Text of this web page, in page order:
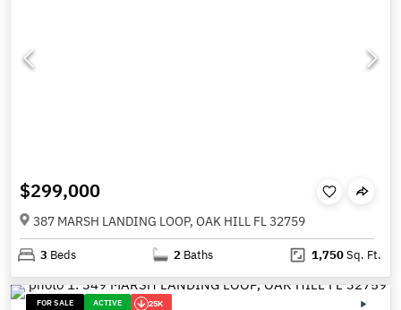
$299,000
387 MARSH LANDING LOOP, OAK HILL FL 32759
3 Beds 2 Baths 1,750Sq. Ft.
FOR SALE ACTIVE 25K